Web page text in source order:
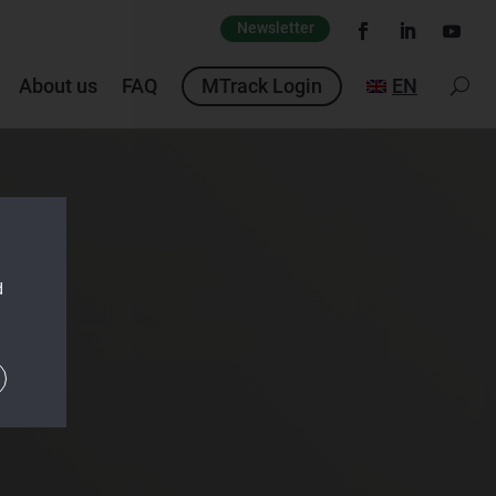
Newsletter
About us FAQ MTrack Login EN